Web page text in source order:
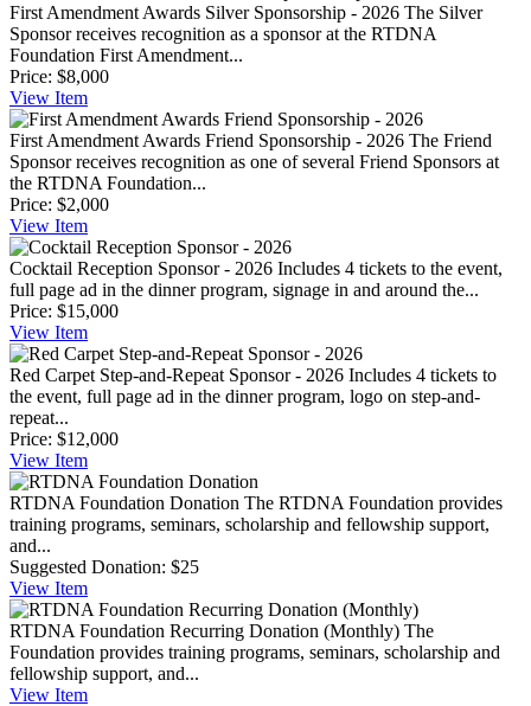
First Amendment Awards Silver Sponsorship - 2026 The Silver
Sponsor receives recognition as a sponsor at the RTDNA
Foundation First Amendment...
Price: $8,000
View Item
First Amendment Awards Friend Sponsorship - 2026 The Friend
Sponsor receives recognition as one of several Friend Sponsors at
the RTDNA Foundation...
Price: $2,000
View Item
Cocktail Reception Sponsor - 2026 Includes 4 tickets to the event,
full page ad in the dinner program, signage in and around the...
Price: $15,000
View Item
Red Carpet Step-and-Repeat Sponsor - 2026 Includes 4 tickets to
the event, full page ad in the dinner program, logo on step-and-
repeat...
Price: $12,000
View Item
RTDNA Foundation Donation The RTDNA Foundation provides
training programs, seminars, scholarship and fellowship support,
and...
Suggested Donation: $25
View Item
RTDNA Foundation Recurring Donation (Monthly) The
Foundation provides training programs, seminars, scholarship and
fellowship support, and...
View Item